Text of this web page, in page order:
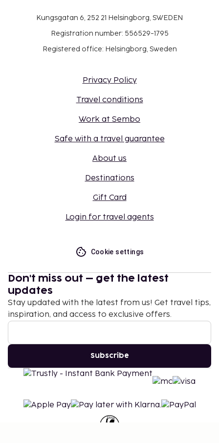
Kungsgatan 6, 252 21 Helsingborg, SWEDEN
Registration number: 556529-1795
Registered office: Helsingborg, Sweden
Privacy Policy
Travel conditions
Work at Sembo
Safe with a travel guarantee
About us
Destinations
Gift Card
Login for travel agents
Cookie settings
Don't miss out – get the latest
updates
Stay updated with the latest from us! Get travel tips,
inspiration, and access to exclusive offers.
Subscribe